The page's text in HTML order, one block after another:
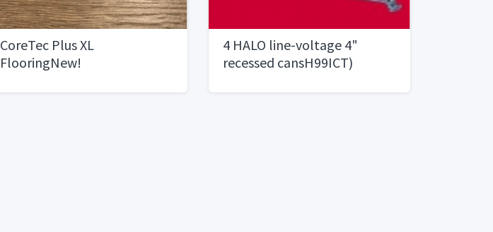
CoreTec Plus XL
FlooringNew!
4 HALO line-voltage 4"
recessed cansH99ICT)